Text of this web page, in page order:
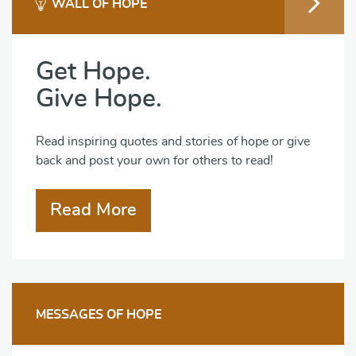
WALL OF HOPE
Get Hope.
Give Hope.
Read inspiring quotes and stories of hope or give
back and post your own for others to read!
Read More
MESSAGES OF HOPE